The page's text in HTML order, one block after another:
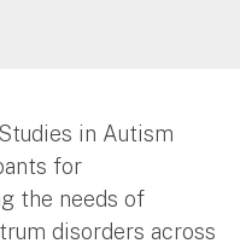
in Autism
for
the needs of
disorders across